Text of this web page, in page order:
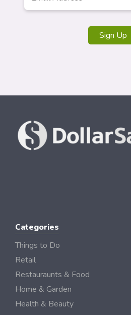
Sign Up
Categories
Things to Do
Retail
Restauraunts & Food
Home & Garden
Health & Beauty